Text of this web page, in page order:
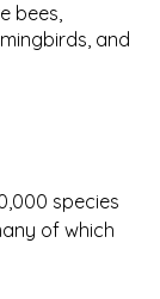
bees,
and
species
of which